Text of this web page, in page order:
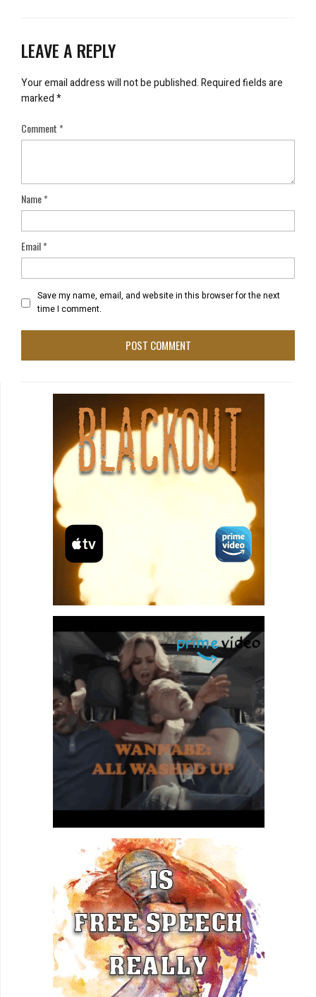
LEAVE A REPLY
Your email address will not be published.Required fields are
marked*
Comment*
Name*
Email*
Save my name, email, and website in this browser for the next
time I comment.